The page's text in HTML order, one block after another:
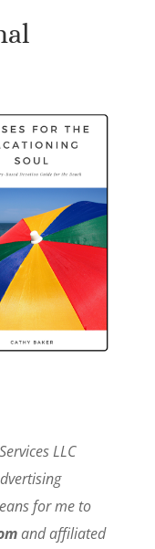
LLC
for me to
and affiliated